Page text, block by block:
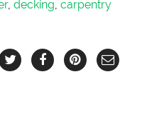
, decking, carpentry